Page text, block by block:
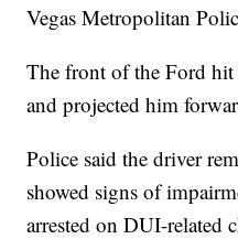
Vegas Metropolitan
The front of the Ford
and projected him
Police said the driver
showed signs of
arrested on DUI-related